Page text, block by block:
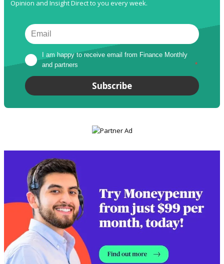
Opinion and Insight Direct to you every week.
I am happy to receive email from Finance Monthly
and partners
*
Subscribe